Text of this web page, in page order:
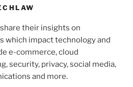
their insights on
which impact technology and
e-commerce, cloud
security, privacy, social media,
and more.